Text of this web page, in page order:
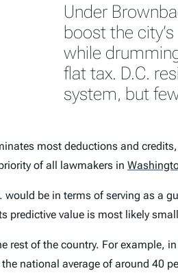
Under
boost the
while
flat tax. D.C.
system, but
most deductions and
of all lawmakers in
be in terms of serving as a
predictive value is most likely
of the country. For example,
national average of around 40